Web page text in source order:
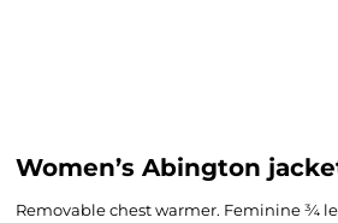
Women’s Abington
Removable chest warmer. Feminine ¾